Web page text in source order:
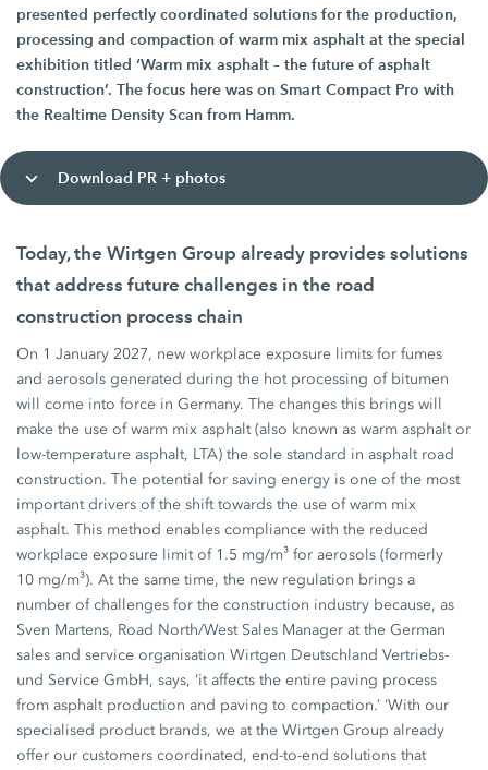
presented perfectly coordinated solutions for the production,
processing and compaction of warm mix asphalt at the special
exhibition titled ‘Warm mix asphalt – the future of asphalt
construction’. The focus here was on Smart Compact Pro with
the Realtime Density Scan from Hamm.
Download PR + photos
Today, the Wirtgen Group already provides solutions
that address future challenges in the road
construction process chain
On 1 January 2027, new workplace exposure limits for fumes
and aerosols generated during the hot processing of bitumen
will come into force in Germany. The changes this brings will
make the use of warm mix asphalt (also known as warm asphalt or
low-temperature asphalt, LTA) the sole standard in asphalt road
construction. The potential for saving energy is one of the most
important drivers of the shift towards the use of warm mix
asphalt. This method enables compliance with the reduced
workplace exposure limit of 1.5 mg/m³ for aerosols (formerly
10 mg/m³). At the same time, the new regulation brings a
number of challenges for the construction industry because, as
Sven Martens, Road North/West Sales Manager at the German
sales and service organisation Wirtgen Deutschland Vertriebs-
und Service GmbH, says, ‘it affects the entire paving process
from asphalt production and paving to compaction.’ ‘With our
specialised product brands, we at the Wirtgen Group already
offer our customers coordinated, end-to-end solutions that